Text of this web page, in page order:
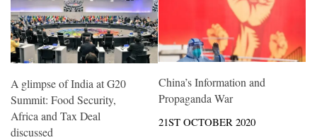
A glimpse of India at G20
Summit: Food Security,
Africa and Tax Deal
discussed
China’s Information and
Propaganda War
21ST OCTOBER 2020